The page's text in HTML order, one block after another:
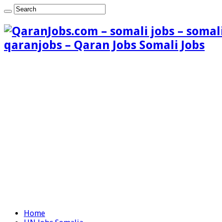
qaranjobs – Qaran Jobs Somali Jobs
Home